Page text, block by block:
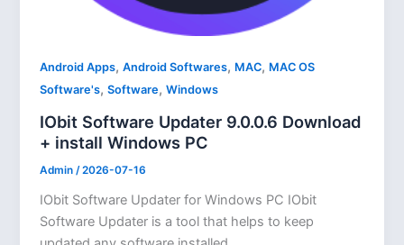
Android Apps,Android Softwares, MAC, MAC OS
Software's,Software,Windows
IObit Software Updater 9.0.0.6 Download
+ install Windows PC
Admin/2026-07-16
IObit Software Updater for Windows PC IObit
Software Updater is a tool that helps to keep